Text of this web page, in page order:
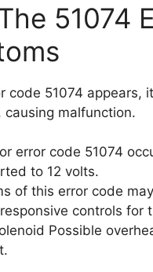
51074
code 51074 appears,
malfunction.
error code 51074
to 12 volts.
of this error code
controls for
Possible